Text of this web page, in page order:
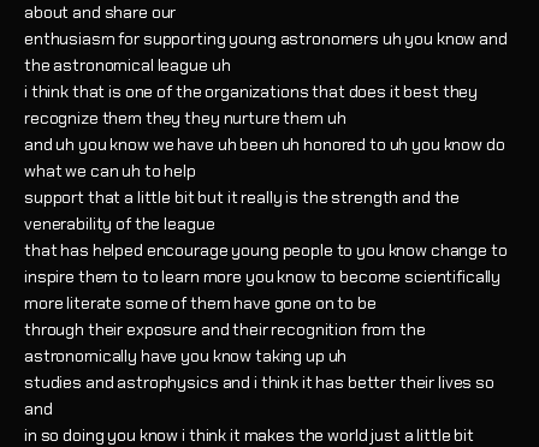
about and share our
enthusiasm for supporting young astronomers uh you know and
the astronomical league uh
i think that is one of the organizations that does it best they
recognize them they they nurture them uh
and uh you know we have uh been uh honored to uh you know do
what we can uh to help
support that a little bit but it really is the strength and the
venerability of the league
that has helped encourage young people to you know change to
inspire them to to learn more you know to become scientifically
more literate some of them have gone on to be
through their exposure and their recognition from the
astronomically have you know taking up uh
studies and astrophysics and i think it has better their lives so
and
in so doing you know i think it makes the world just a little bit